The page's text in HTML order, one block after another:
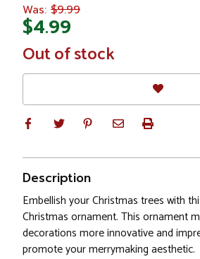
Was: $9.99
$4.99
In
Stock
Out of stock
Description
Embellish your Christmas trees with
Christmas ornament. This ornament
decorations more innovative and
promote your merrymaking aesthetic.